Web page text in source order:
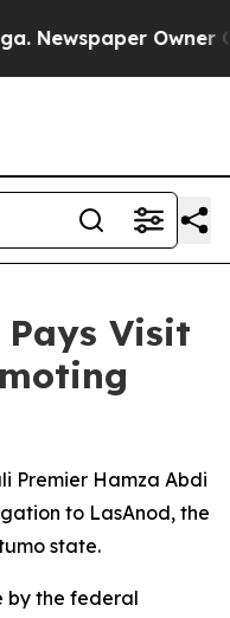
Owner
Visit
Premier Hamza Abdi
to LasAnod, the
state.
by the federal